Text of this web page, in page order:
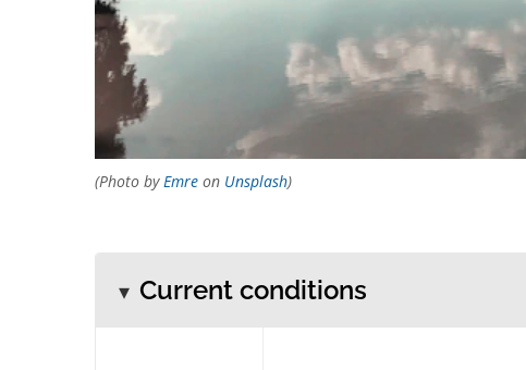
(Photo byEmre on Unsplash)
Current conditions